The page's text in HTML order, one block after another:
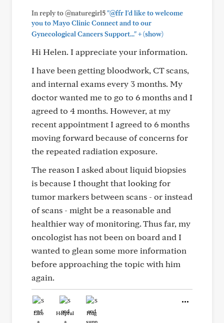
In reply to @naturegirl5"@ffr I'd like to welcome
you to Mayo Clinic Connect and to our
Gynecological Cancers Support..."+(show)
Hi Helen. I appreciate your information.
I have been getting bloodwork, CT scans,
and internal exams every 3 months. My
doctor wanted me to go to 6 months and I
agreed to 4 months. However, at my
recent appointment I agreed to 6 months
moving forward because of concerns for
the repeated radiation exposure.
The reason I asked about liquid biopsies
is because I thought that looking for
tumor markers between scans - or instead
of scans - might be a reasonable and
healthier way of monitoring. Thus far, my
oncologist has not been on board and I
wanted to glean some more information
before approaching the topic with him
again.
Like Helpful Hug